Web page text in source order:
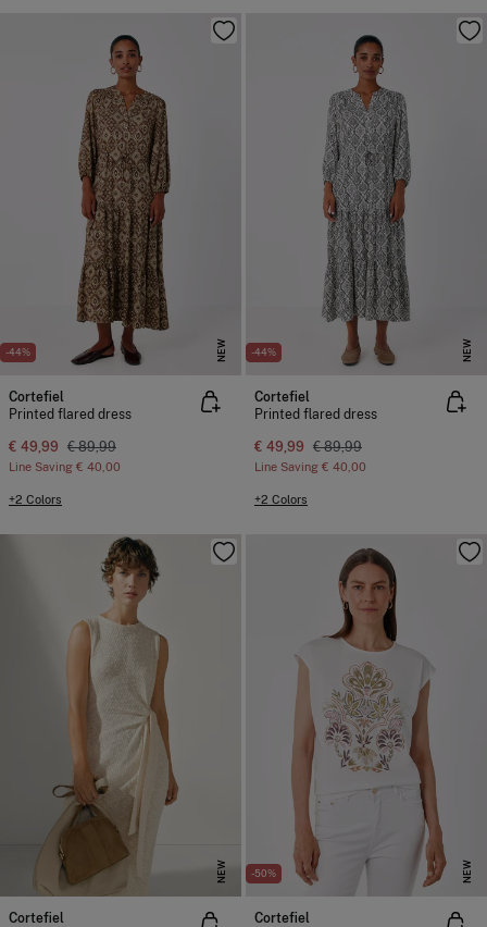
-44% NEW
Cortefiel
Printed flared dress
€ 49,99 € 89,99
Line Saving € 40,00
+2 Colors
-44% NEW
Cortefiel
Printed flared dress
€ 49,99 € 89,99
Line Saving € 40,00
+2 Colors
NEW
Cortefiel
-50% NEW
Cortefiel